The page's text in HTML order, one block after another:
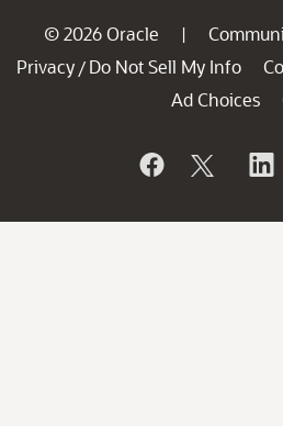
© 2026 Oracle |
Privacy / Do Not Sell My Info
Ad Choices